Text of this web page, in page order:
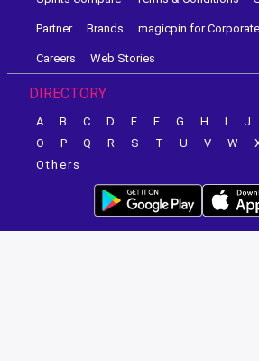
Partner Brands magicpin for
Careers Web Stories
DIRECTORY
A B C D E F G H I J
O
P Q R S T U V W
Others